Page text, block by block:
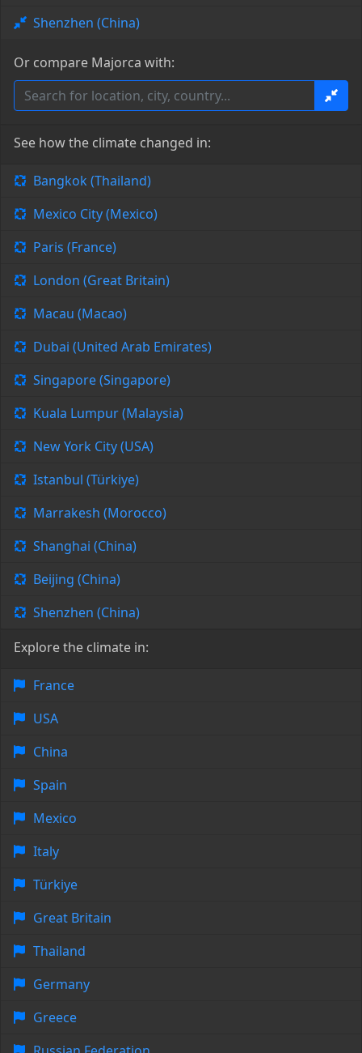
Shenzhen (China)
Or compare Majorca with:
See how the climate changed in:
Bangkok (Thailand)
Mexico City (Mexico)
Paris (France)
London (Great Britain)
Macau (Macao)
Dubai (United Arab Emirates)
Singapore (Singapore)
Kuala Lumpur (Malaysia)
New York City (USA)
Istanbul (Türkiye)
Marrakesh (Morocco)
Shanghai (China)
Beijing (China)
Shenzhen (China)
Explore the climate in:
France
USA
China
Spain
Mexico
Italy
Türkiye
Great Britain
Thailand
Germany
Greece